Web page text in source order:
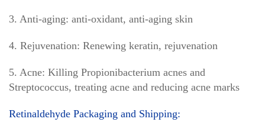
3. Anti-aging: anti-oxidant, anti-aging skin
4. Rejuvenation: Renewing keratin, rejuvenation
5. Acne: Killing Propionibacterium acnes and
Streptococcus, treating acne and reducing acne marks
Retinaldehyde Packaging and Shipping: